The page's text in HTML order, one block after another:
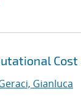
Cost
Gianluca